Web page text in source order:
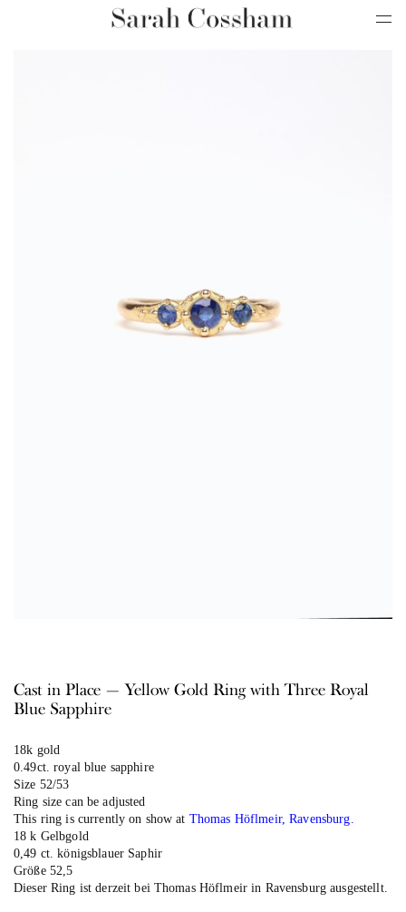
Cast in Place — Yellow Gold Ring with Three Royal
Blue Sapphire
18k gold
0.49ct. royal blue sapphire
Size 52/53
Ring size can be adjusted
This ring is currently on show at Thomas Höflmeir, Ravensburg.
18 k Gelbgold
0,49 ct. königsblauer Saphir
Größe 52,5
Dieser Ring ist derzeit bei Thomas Höflmeir in Ravensburgausgestellt.